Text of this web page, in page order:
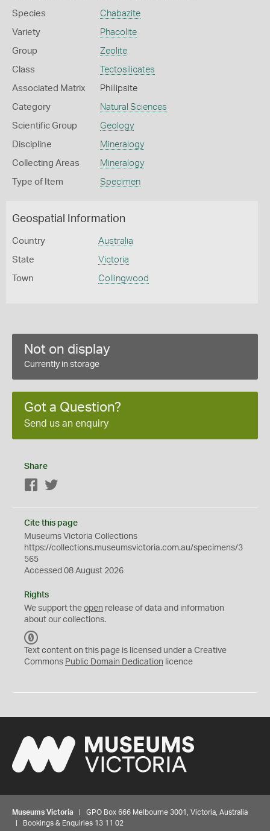
Species Chabazite
Variety Phacolite
Group Zeolite
Class Tectosilicates
Associated Matrix Phillipsite
Category Natural Sciences
Scientific Group Geology
Discipline Mineralogy
Collecting Areas Mineralogy
Type of Item Specimen
Geospatial Information
Country Australia
State Victoria
Town Collingwood
Not on display
Currently in storage
Got a Question?
Send us an enquiry
Share
Facebook
Cite this page
Museums Victoria Collections
https://collections.museumsvictoria.com.au/specimens/3
565
Accessed 08 August 2026
Rights
We support the open release of data and information
about our collections.
C
0
Text content on this page is licensed under a Creative
Commons Public Domain Dedication licence
Museums Victoria | GPO Box 666 Melbourne 3001, Victoria, Australia
| Bookings & Enquiries 13 11 02